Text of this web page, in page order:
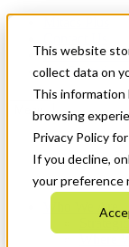
This website
collect data on
This information
browsing
Privacy Policy
If you decline,
your preference
News &
Get Started
Menu
Who We Are